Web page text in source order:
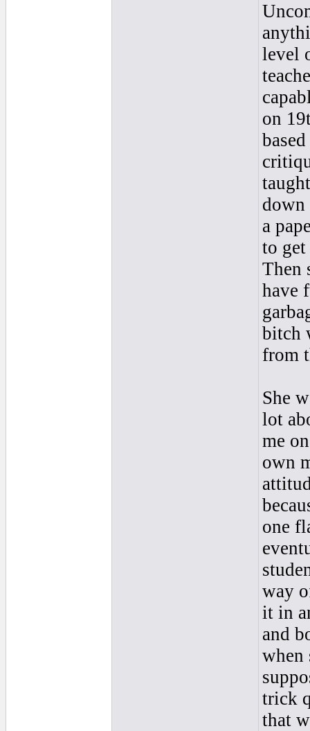
level
on
down
a
to get
Then
have
bitch
from
She
lot
me
own
one
way
it in
and
when
trick
that